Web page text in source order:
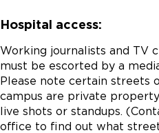
Hospital access:
Working journalists and TV
must be escorted by a
Please note certain streets
campus are private
live shots or standups.
office to find out what